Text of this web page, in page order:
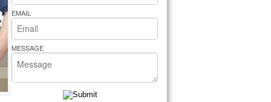
Pride Repair
EMAIL
MESSAGE